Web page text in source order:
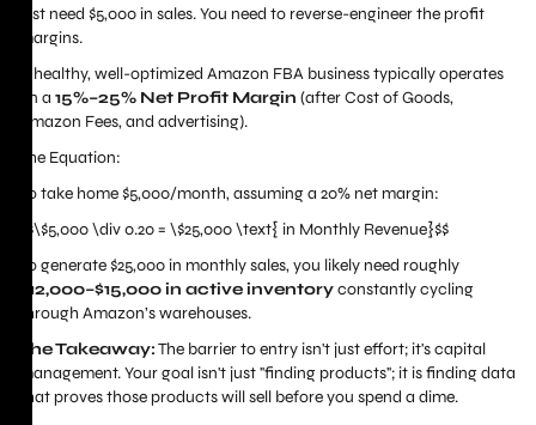
just need $5,000 in sales. You need to reverse-engineer the profit
margins.
A healthy, well-optimized Amazon FBA business typically operates
on a 15%–25% Net Profit Margin (after Cost of Goods,
Amazon Fees, and advertising).
The Equation:
To take home $5,000/month, assuming a 20% net margin:
$$\$5,000 \div 0.20 = \$25,000 \text{ in Monthly Revenue}$$
To generate $25,000 in monthly sales, you likely need roughly
$12,000–$15,000 in active inventoryconstantly cycling
through Amazon’s warehouses.
The Takeaway:The barrier to entry isn't just effort; it's capital
management. Your goal isn't just "finding products"; it is finding data
that proves those products will sell before you spend a dime.